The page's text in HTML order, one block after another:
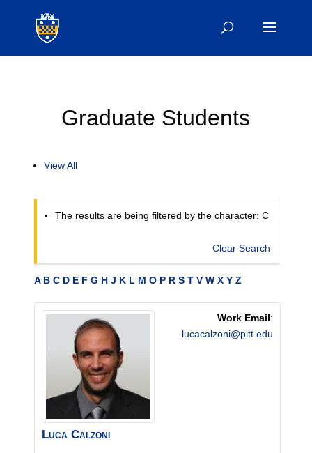
Graduate Students
View All
The results are being filtered by the character: C
Clear Search
A B C D E F G H J K L M O P R S T V W X Y Z
Luca Calzoni
Work Email:
lucacalzoni@pitt.edu